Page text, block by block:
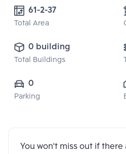
61-2-37
Total Area
0 building
Total Buildings
0
Parking
You won't miss out if there